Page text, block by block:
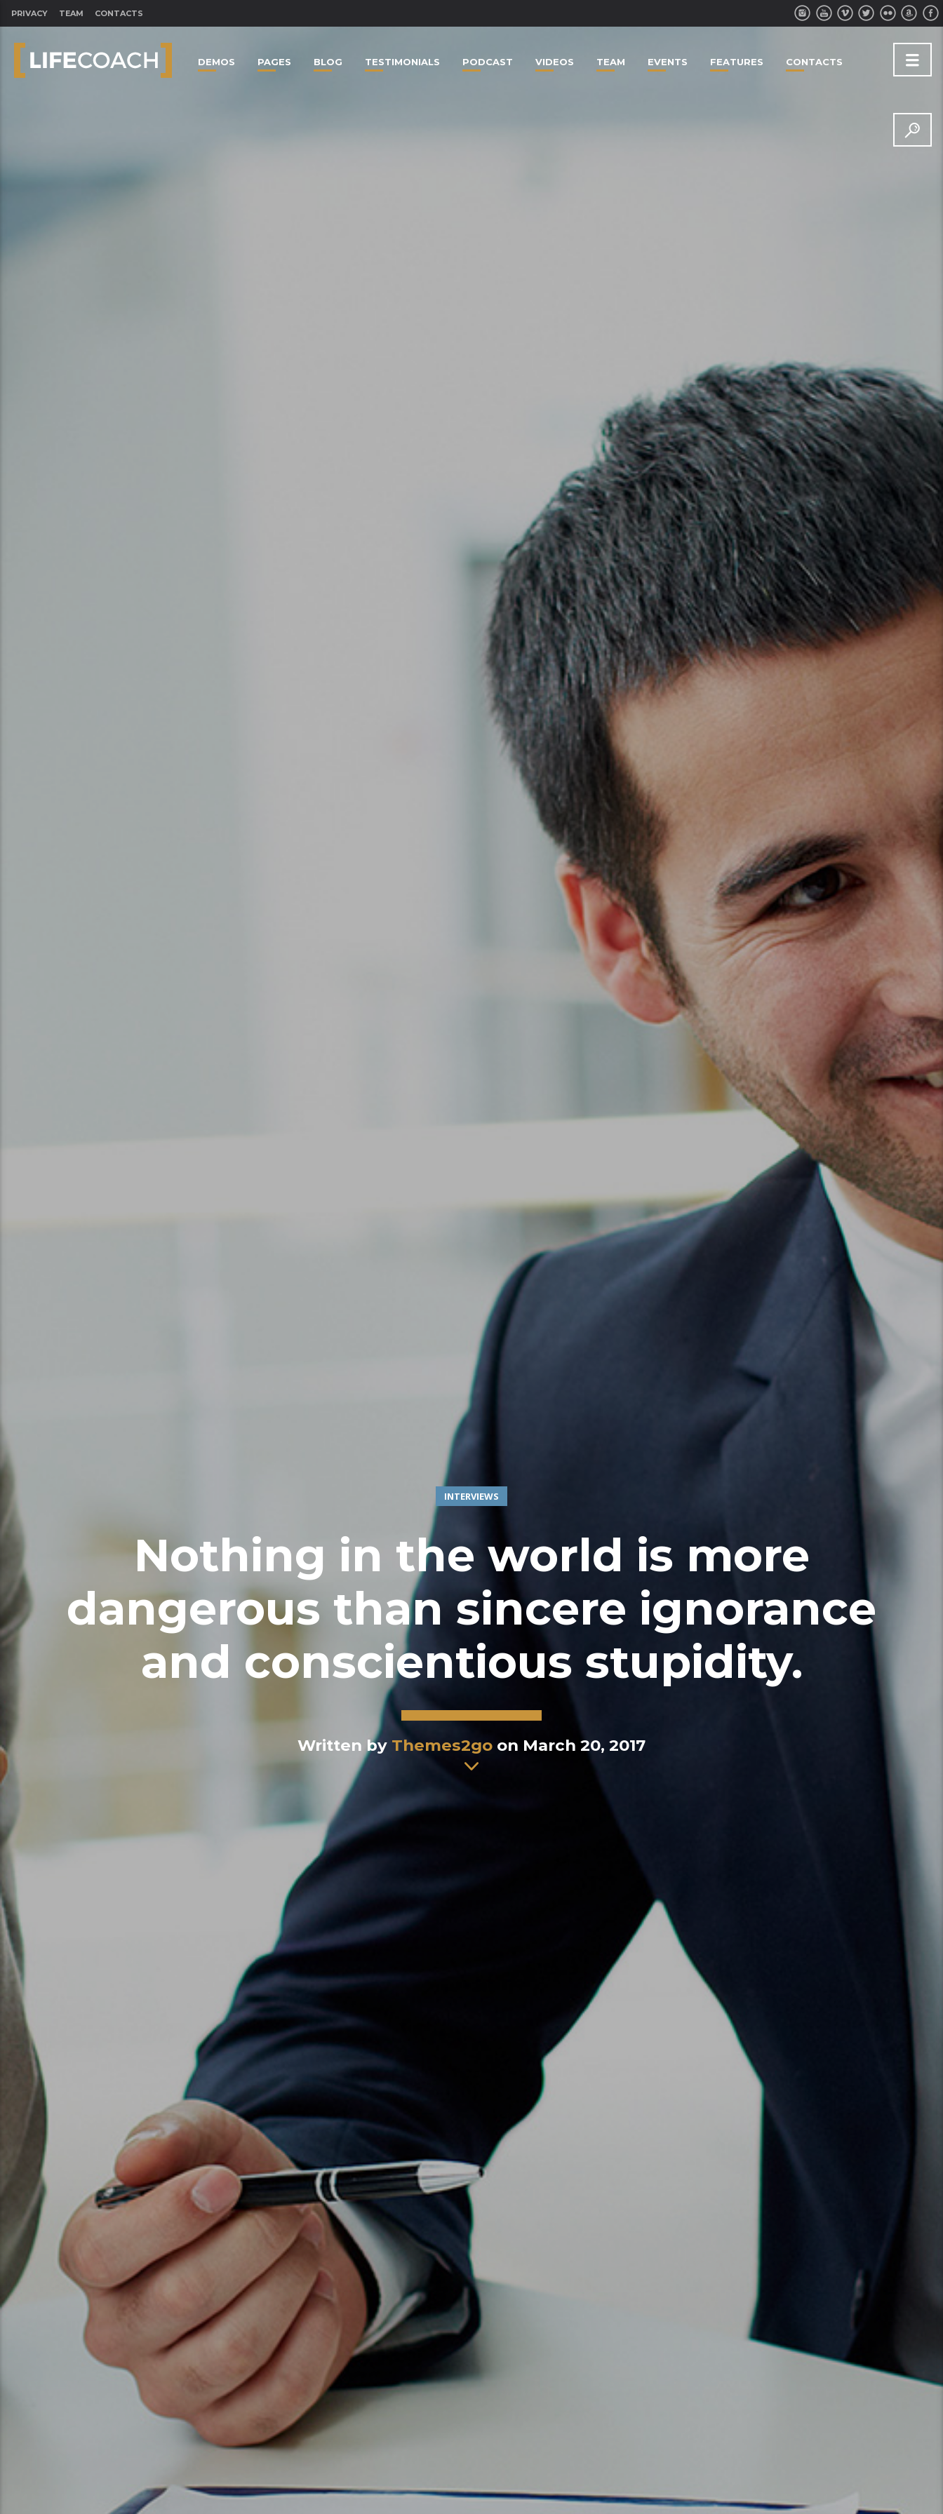
PRIVACY TEAM CONTACTS
DEMOS PAGES BLOG TESTIMONIALS PODCAST VIDEOS TEAM EVENTS FEATURES CONTACTS
INTERVIEWS
Nothing in the world is more
dangerous than sincere ignorance
and conscientious stupidity.
Written by Themes2go on March 20, 2017